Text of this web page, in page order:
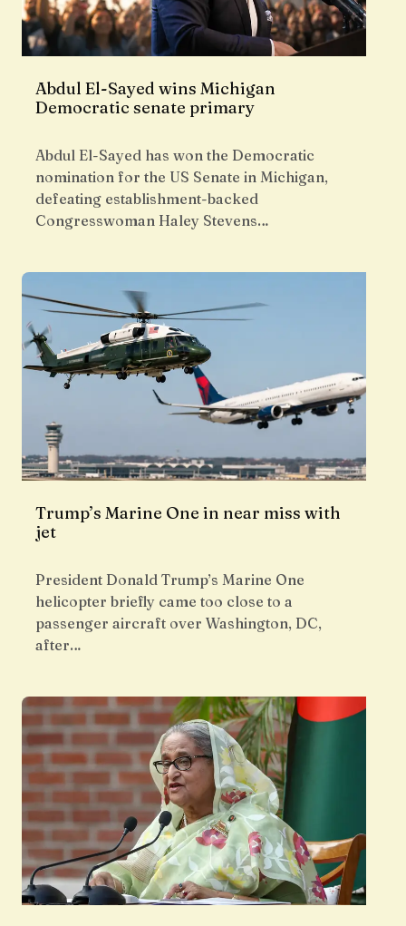
Abdul El-Sayed wins Michigan
Democratic senate primary
Abdul El-Sayed has won the Democratic
nomination for the US Senate in Michigan,
defeating establishment-backed
Congresswoman Haley Stevens…
Trump’s Marine One in near miss with
jet
President Donald Trump’s Marine One
helicopter briefly came too close to a
passenger aircraft over Washington, DC,
after…